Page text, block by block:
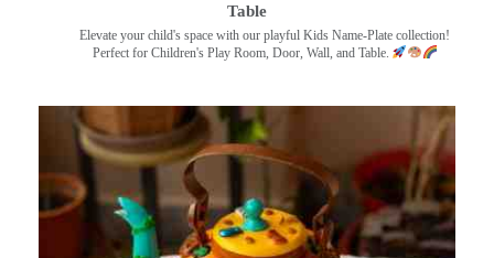
Table
Elevate your child's space with our playful Kids Name-Plate collection!
Perfect for Children's Play Room, Door, Wall, and Table.